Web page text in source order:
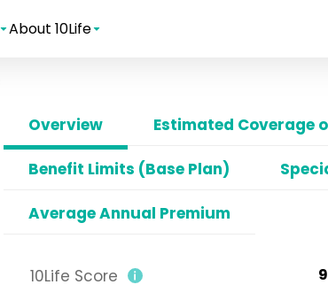
About 10Life
Overview Estimated Coverage
Benefit Limits (Base Plan)
Average Annual Premium
10Life Score